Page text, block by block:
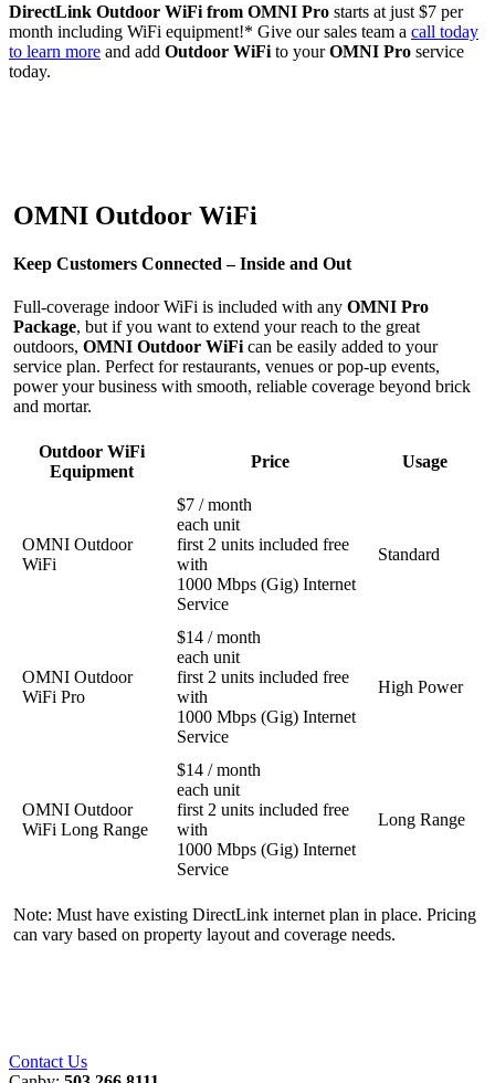
DirectLink Outdoor WiFi from OMNI Pro starts at just $7 per
month including WiFi equipment!* Give our sales team a call today
to learn more and add Outdoor WiFi to yourOMNI Pro service
today.
OMNI Outdoor WiFi
Keep Customers Connected – Inside and Out
Full-coverage indoor WiFi is included with anyOMNI Pro
Package, but if you want to extend your reach to the great
outdoors,OMNI Outdoor WiFi can be easily added to your
service plan. Perfect for restaurants, venues or pop-up events,
power your business with smooth, reliable coverage beyond brick
and mortar.
Outdoor WiFi
Equipment
Price Usage
OMNI Outdoor
WiFi
$7 / month
each unit
first 2 units included free
with
1000 Mbps (Gig) Internet
Service
Standard
OMNI Outdoor
WiFi Pro
$14 / month
each unit
first 2 units included free
with
1000 Mbps (Gig) Internet
Service
High Power
OMNI Outdoor
WiFi Long Range
$14 / month
each unit
first 2 units included free
with
1000 Mbps (Gig) Internet
Service
Long Range
Note: Must have existing DirectLink internet plan in place. Pricing
can vary based on property layout and coverage needs.
Contact Us